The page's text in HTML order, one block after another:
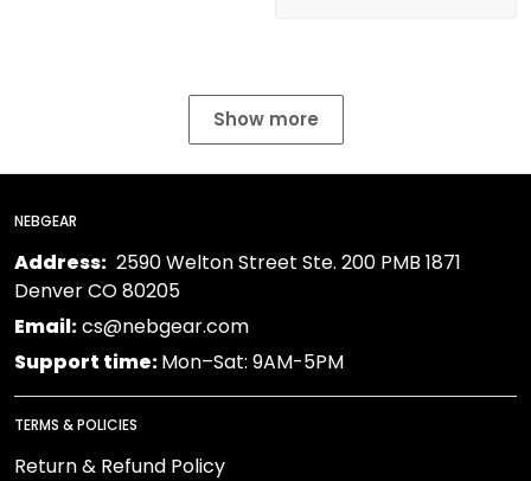
Show more
NEBGEAR
Address: 2590 Welton Street Ste. 200 PMB 1871
Denver CO 80205
Email:cs@nebgear.com
Support time:Mon–Sat: 9AM-5PM
TERMS & POLICIES
Return & Refund Policy